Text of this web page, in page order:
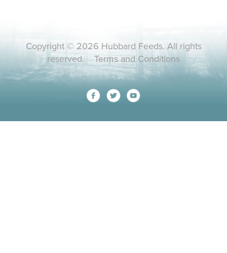
Copyright © 2026 Hubbard Feeds. All rights
reserved.Terms and Conditions